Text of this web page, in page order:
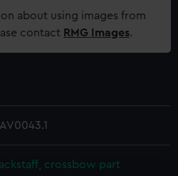
about using images from
contact RMG Images.
crossbow part